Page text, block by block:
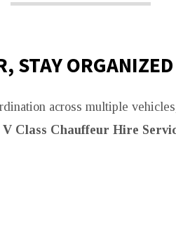
STAY ORGANIZED
across multiple
Class Chauffeur Hire